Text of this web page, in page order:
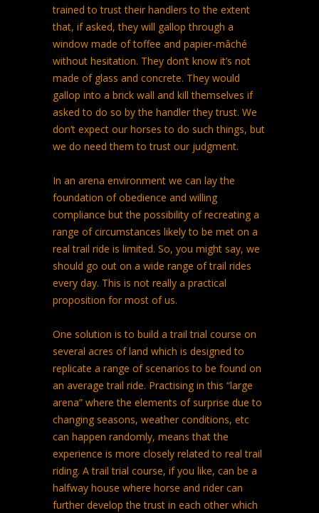
trained to trust their handlers to the extent
that, if asked, they will gallop through a
window made of toffee and papier-mâché
without hesitation. They don’t know it’s not
made of glass and concrete. They would
gallop into a brick wall and kill themselves if
asked to do so by the handler they trust. We
don’t expect our horses to do such things, but
we do need them to trust our judgment.
In an arena environment we can lay the
foundation of obedience and willing
compliance but the possibility of recreating a
range of circumstances likely to be met on a
real trail ride is limited. So, you might say, we
should go out on a wide range of trail rides
every day. This is not really a practical
proposition for most of us.
One solution is to build a trail trial course on
several acres of land which is designed to
replicate a range of scenarios to be found on
an average trail ride. Practising in this “large
arena” where the elements of surprise due to
changing seasons, weather conditions, etc
can happen randomly, means that the
experience is more closely related to real trail
riding. A trail trial course, if you like, can be a
halfway house where horse and rider can
further develop the trust in each other which